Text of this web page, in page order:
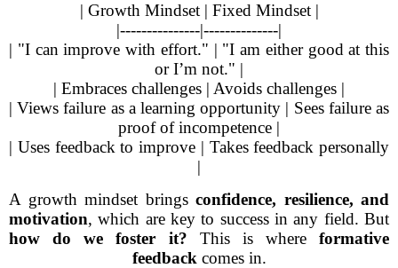
| Growth Mindset | Fixed Mindset |
|---------------|--------------|
| "I can improve with effort." | "I am either good at this
or I’m not." |
| Embraces challenges | Avoids challenges |
| Views failure as a learning opportunity | Sees failure as
proof of incompetence |
| Uses feedback to improve | Takes feedback personally
|
A growth mindset brings confidence, resilience, and
motivation, which are key to success in any field. But
how do we foster it? This is where formative
feedback comes in.